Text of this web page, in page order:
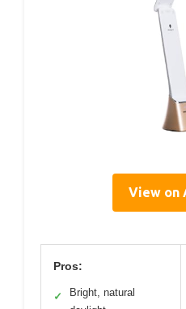
View on
Pros:
✓
Bright, natural